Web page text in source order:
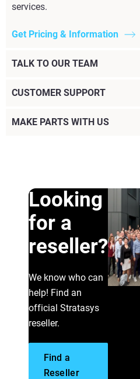
services.
Get Pricing & Information
TALK TO OUR TEAM
Connect with a Specialist
CUSTOMER SUPPORT
Visit the Support Center
MAKE PARTS WITH US
Looking
for a
reseller?
We know who can
help! Find an
official Stratasys
reseller.
Find a
Reseller